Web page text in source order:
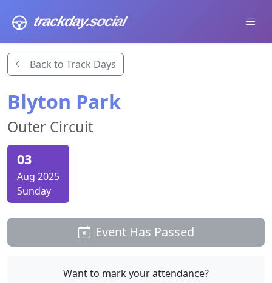
trackday.social
Back to Track Days
Blyton Park
Outer Circuit
03
Aug 2025
Sunday
Event Has Passed
Want to mark your attendance?